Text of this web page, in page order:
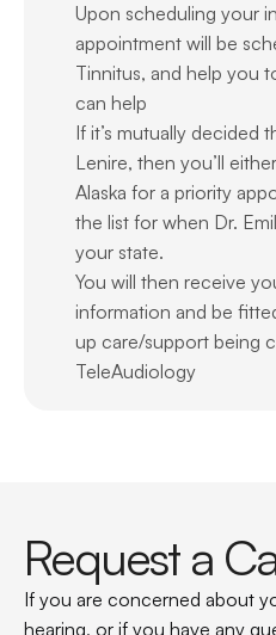
Upon scheduling your
appointment will be
Tinnitus, and help you
can help
If it’s mutually decided
Lenire, then you’ll
Alaska for a priority
the list for when Dr.
your state.
You will then receive
information and be
up care/support being
TeleAudiology
Request a
If you are concerned about
hearing, or if you have any